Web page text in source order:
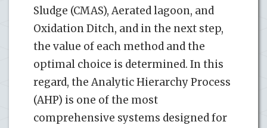
Sludge (CMAS), Aerated lagoon, and
Oxidation Ditch, and in the next step,
the value of each method and the
optimal choice is determined. In this
regard, the Analytic Hierarchy Process
(AHP) is one of the most
comprehensive systems designed for